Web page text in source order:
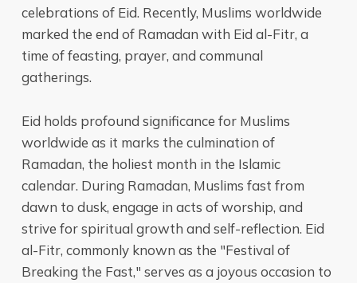
celebrations of Eid. Recently, Muslims worldwide
marked the end of Ramadan with Eid al-Fitr, a
time of feasting, prayer, and communal
gatherings.
Eid holds profound significance for Muslims
worldwide as it marks the culmination of
Ramadan, the holiest month in the Islamic
calendar. During Ramadan, Muslims fast from
dawn to dusk, engage in acts of worship, and
strive for spiritual growth and self-reflection. Eid
al-Fitr, commonly known as the "Festival of
Breaking the Fast," serves as a joyous occasion to